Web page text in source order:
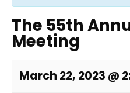
The 55th
Meeting
March 22, 2023 @